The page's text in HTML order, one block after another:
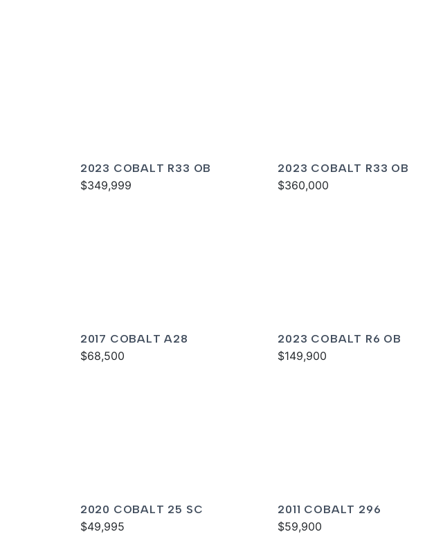
2023 COBALT R33 OB
$349,999
2023 COBALT R33 OB
$360,000
2017 COBALT A28
$68,500
2023 COBALT R6 OB
$149,900
2020 COBALT 25 SC
$49,995
2011 COBALT 296
$59,900